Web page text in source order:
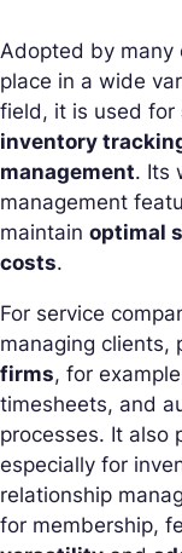
Adopted by many
place in a wide
field, it is used for
inventory
management. Its
management
maintain optimal
costs.
For service
managing clients,
firms, for
timesheets, and
processes. It also
especially for
relationship
for membership,